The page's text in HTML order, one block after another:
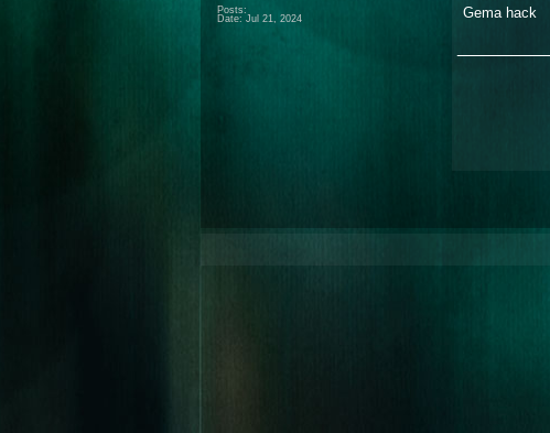
Posts:
Date: Jul 21, 2024
Gema hack